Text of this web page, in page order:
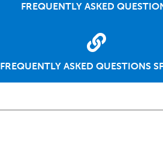
FREQUENTLY ASKED
FREQUENTLY ASKED QUESTIONS